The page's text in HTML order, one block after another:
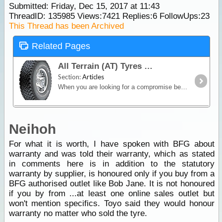
Submitted: Friday, Dec 15, 2017 at 11:43
ThreadID: 135985Views:7421Replies:6FollowUps:23
This Thread has been Archived
Related Pages
All Terrain (AT) Tyres
Section:Articles
When you are looking for a compromise between off-road capability and good on-road manners, an All-Terrain (AT) tyre is the way to go.
Neihoh
For what it is worth, I have spoken with BFG about
warranty and was told their warranty, which as stated
in comments here is in addition to the statutory
warranty by supplier, is honoured only if you buy from a
BFG authorised outlet like Bob Jane. It is not honoured
if you by from ...at least one online sales outlet but
won't mention specifics. Toyo said they would honour
warranty no matter who sold the tyre.